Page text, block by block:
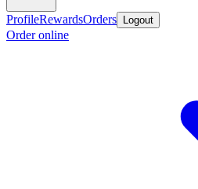
ProfileRewardsOrders Logout
Order online